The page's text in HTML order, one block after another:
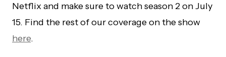
Netflix and make sure to watch season 2 on July
15. Find the rest of our coverage on the show
here.